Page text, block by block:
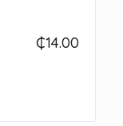
₵14.00